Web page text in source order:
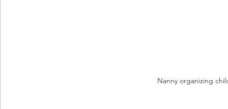
Nanny organizing